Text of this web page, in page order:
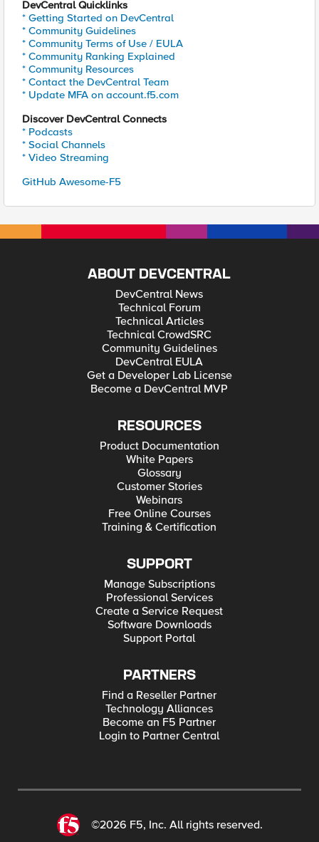
DevCentral Quicklinks
* Getting Started on DevCentral
* Community Guidelines
* Community Terms of Use / EULA
* Community Ranking Explained
* Community Resources
* Contact the DevCentral Team
* Update MFA on account.f5.com
Discover DevCentral Connects
* Podcasts
* Social Channels
* Video Streaming
GitHub Awesome-F5
ABOUT DEVCENTRAL
DevCentral News
Technical Forum
Technical Articles
Technical CrowdSRC
Community Guidelines
DevCentral EULA
Get a Developer Lab License
Become a DevCentral MVP
RESOURCES
Product Documentation
White Papers
Glossary
Customer Stories
Webinars
Free Online Courses
Training & Certification
SUPPORT
Manage Subscriptions
Professional Services
Create a Service Request
Software Downloads
Support Portal
PARTNERS
Find a Reseller Partner
Technology Alliances
Become an F5 Partner
Login to Partner Central
©2026 F5, Inc. All rights reserved.